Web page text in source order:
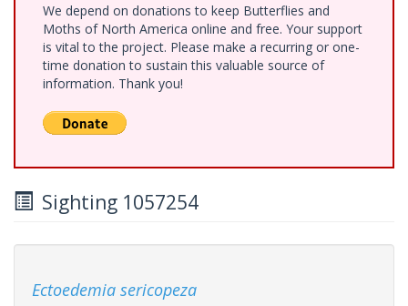
We depend on donations to keep Butterflies and
Moths of North America online and free. Your support
is vital to the project. Please make a recurring or one-
time donation to sustain this valuable source of
information. Thank you!
Sighting 1057254
Ectoedemia sericopeza